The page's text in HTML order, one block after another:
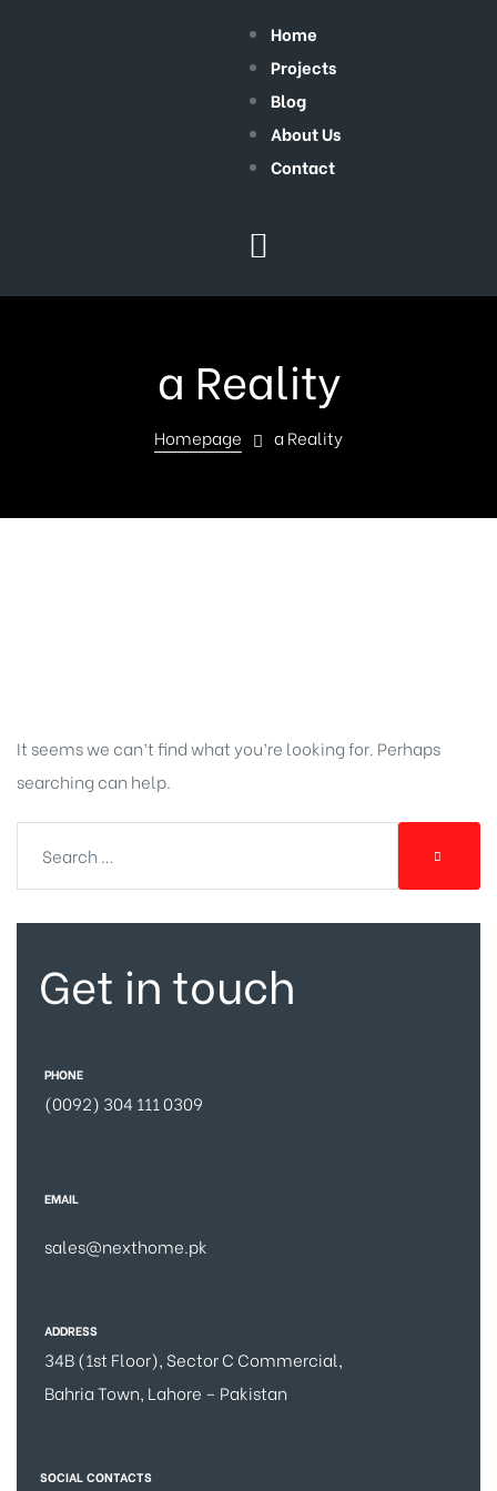
Home
Projects
Blog
About Us
Contact
a Reality
Homepage a Reality
It seems we can’t find what you’re looking for. Perhaps
searching can help.
Get in touch
PHONE
(0092) 304 111 0309
EMAIL
sales@nexthome.pk
ADDRESS
34B (1st Floor), Sector C Commercial,
Bahria Town, Lahore – Pakistan
SOCIAL CONTACTS